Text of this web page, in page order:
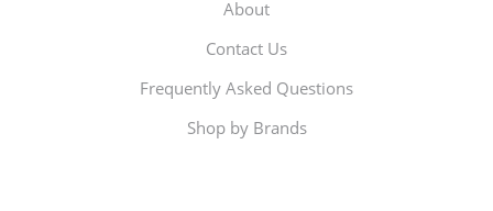
About
Contact Us
Frequently Asked Questions
Shop by Brands